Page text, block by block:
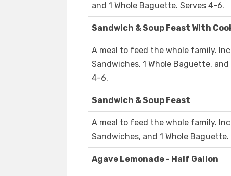
and 1 Whole Baguette. Serves 4-6.
Sandwich & Soup Feast With
A meal to feed the whole family.
Sandwiches, 1 Whole Baguette,
4-6.
Sandwich & Soup Feast
A meal to feed the whole family.
Sandwiches, and 1 Whole
Agave Lemonade - Half Gallon